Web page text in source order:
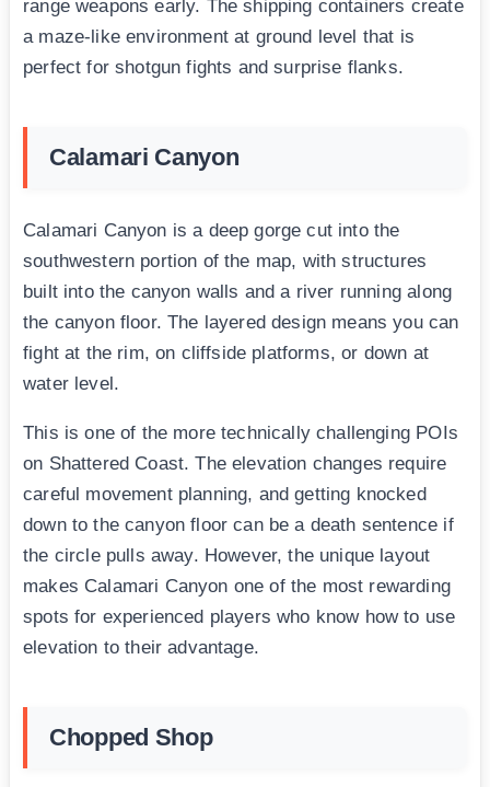
range weapons early. The shipping containers create
a maze-like environment at ground level that is
perfect for shotgun fights and surprise flanks.
Calamari Canyon
Calamari Canyon is a deep gorge cut into the
southwestern portion of the map, with structures
built into the canyon walls and a river running along
the canyon floor. The layered design means you can
fight at the rim, on cliffside platforms, or down at
water level.
This is one of the more technically challenging POIs
on Shattered Coast. The elevation changes require
careful movement planning, and getting knocked
down to the canyon floor can be a death sentence if
the circle pulls away. However, the unique layout
makes Calamari Canyon one of the most rewarding
spots for experienced players who know how to use
elevation to their advantage.
Chopped Shop